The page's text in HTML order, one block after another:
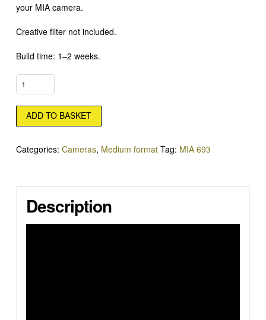
your MIA camera.
Creative filter not included.
Build time: 1–2 weeks.
MIA
693
QUANTITY
ADD TO BASKET
Categories: Cameras, Medium format Tag: MIA 693
Description